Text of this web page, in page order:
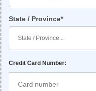
State / Province
Credit Card Number: